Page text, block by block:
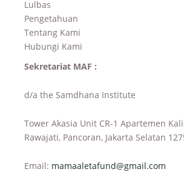
Lulbas
Pengetahuan
Tentang Kami
Hubungi Kami
Sekretariat MAF :
d/a the Samdhana Institute
Tower Akasia Unit CR-1 Apartemen
Rawajati, Pancoran, Jakarta Selatan
Email: mamaaletafund@gmail.com